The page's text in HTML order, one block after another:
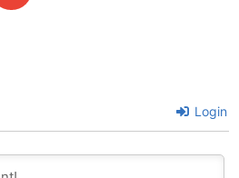
Login